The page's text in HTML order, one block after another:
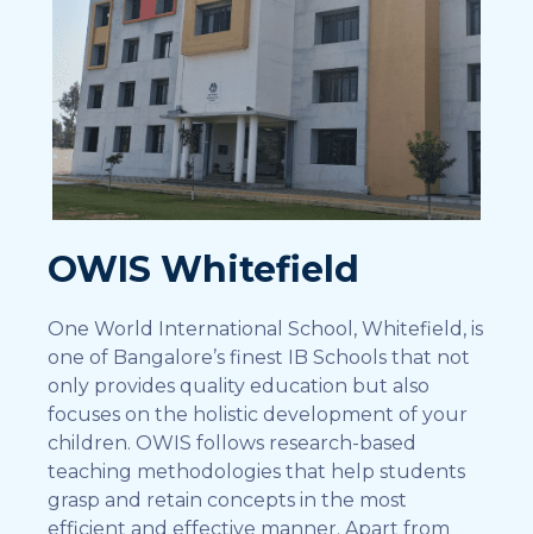
OWIS Whitefield
One World International School, Whitefield, is
one of Bangalore’s finest IB Schools that not
only provides quality education but also
focuses on the holistic development of your
children. OWIS follows research-based
teaching methodologies that help students
grasp and retain concepts in the most
efficient and effective manner. Apart from